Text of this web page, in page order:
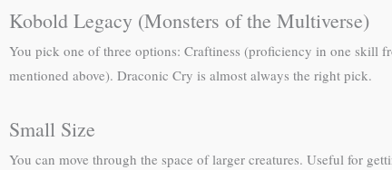
Kobold Legacy (Monsters of the Multiverse)
You pick one of three options: Craftiness (proficiency in one skill
mentioned above). Draconic Cry is almost always the right pick.
Small Size
You can move through the space of larger creatures. Useful for